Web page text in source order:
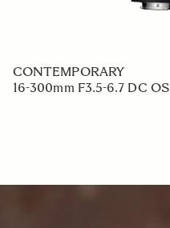
CONTEMPORARY
16-300mm F3.5-6.7 DC OS